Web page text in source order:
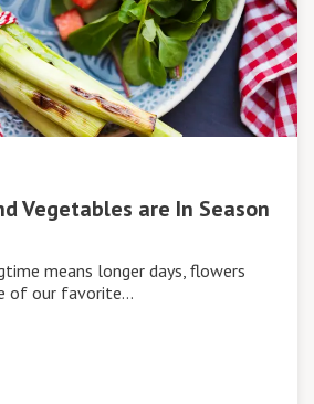
Vegetables are In Season
means longer days, flowers
of our favorite…